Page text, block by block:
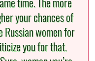
time. The more
your chances of
Russian women for
you for that.